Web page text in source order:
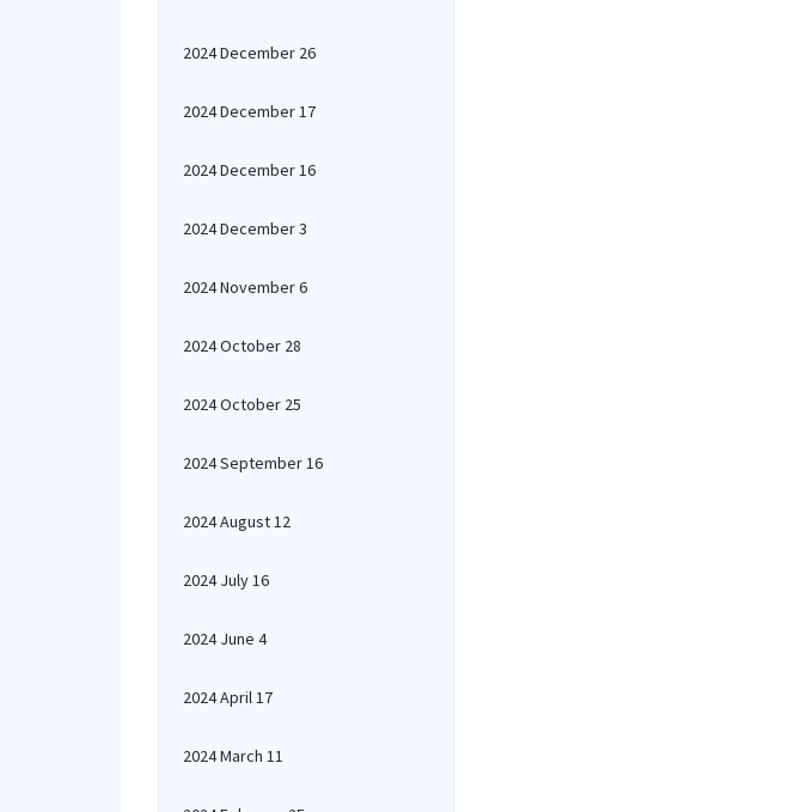
2024 December 26
2024 December 17
2024 December 16
2024 December 3
2024 November 6
2024 October 28
2024 October 25
2024 September 16
2024 August 12
2024 July 16
2024 June 4
2024 April 17
2024 March 11